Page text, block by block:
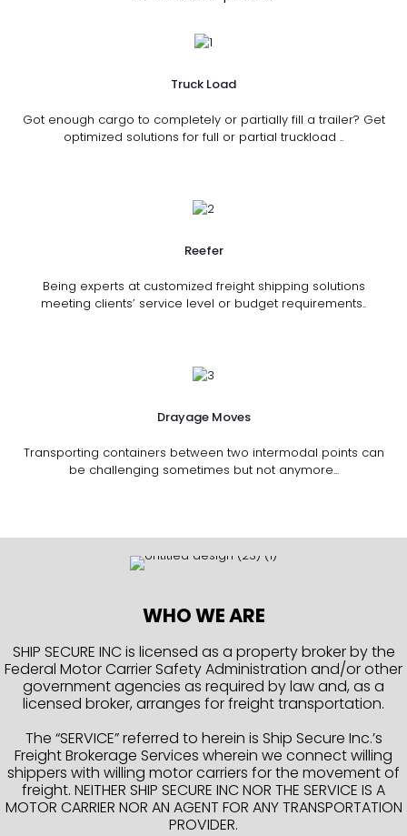
Truck Load
Got enough cargo to completely or partially fill a trailer? Get
optimized solutions for full or partial truckload ..
Reefer
Being experts at customized freight shipping solutions
meeting clients’ service level or budget requirements..
Drayage Moves
Transporting containers between two intermodal points can
be challenging sometimes but not anymore...
WHO WE ARE
SHIP SECURE INC is licensed as a property broker by the
Federal Motor Carrier Safety Administration and/or other
government agencies as required by law and, as a
licensed broker, arranges for freight transportation.
The “SERVICE” referred to herein is Ship Secure Inc.’s
Freight Brokerage Services wherein we connect willing
shippers with willing motor carriers for the movement of
freight. NEITHER SHIP SECURE INC NOR THE SERVICE IS A
MOTOR CARRIER NOR AN AGENT FOR ANY TRANSPORTATION
PROVIDER.